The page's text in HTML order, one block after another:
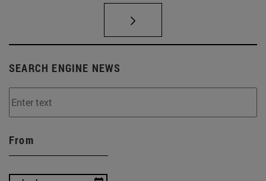
SEARCH ENGINE NEWS
From